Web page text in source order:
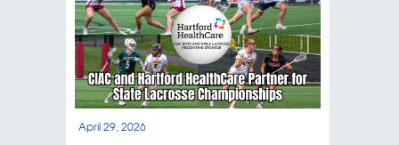
Coaching Education In-Person Session
Monday, August 17, 2026
6:00PM-9:00PM
Commons C1; Conference Center C2
Special Olympics / Unified Sports
April 29, 2026